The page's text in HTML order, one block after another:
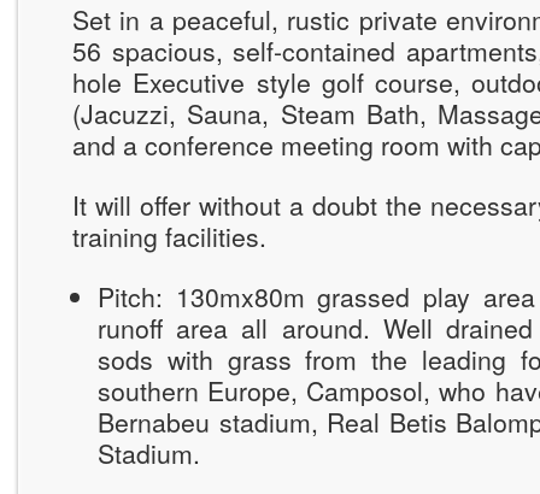
Set in a peaceful, rustic private
56 spacious, self-contained
hole Executive style golf course,
(Jacuzzi, Sauna, Steam Bath,
and a conference meeting room with
It will offer without a doubt the
training facilities.
Pitch: 130mx80m grassed play
runoff area all around. Well
sods with grass from the leading
southern Europe, Camposol, who
Bernabeu stadium, Real Betis
Stadium.